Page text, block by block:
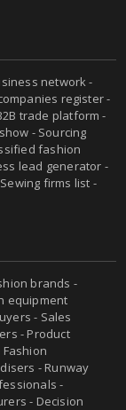
network -
register -
trade platform -
- Sourcing
fashion
lead generator -
firms list -
brands -
equipment
- Sales
- Product
- Runway
-
- Decision